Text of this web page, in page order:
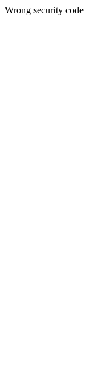
Wrong security code